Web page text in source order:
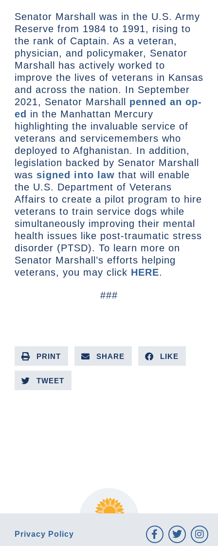
Senator Marshall was in the U.S. Army
Reserve from 1984 to 1991, rising to
the rank of Captain. As a veteran,
physician, and policymaker, Senator
Marshall has actively worked to
improve the lives of veterans in Kansas
and across the nation. In September
2021, Senator Marshall penned an op-
ed in the Manhattan Mercury
highlighting the invaluable service of
veterans and servicemembers who
deployed to Afghanistan. In addition,
legislation backed by Senator Marshall
was signed into law that will enable
the U.S. Department of Veterans
Affairs to create a pilot program to hire
veterans to train service dogs while
simultaneously improving their mental
health issues like post-traumatic stress
disorder (PTSD). To learn more on
Senator Marshall’s efforts helping
veterans, you may click HERE.
###
PRINT SHARE LIKE
TWEET
Privacy Policy